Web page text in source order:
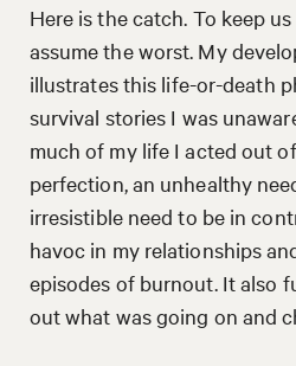
Here is the catch. To keep
assume the worst. My
illustrates this life-or-death
survival stories I was
much of my life I acted out
perfection, an unhealthy
irresistible need to be in
havoc in my relationships
episodes of burnout. It also
out what was going on and